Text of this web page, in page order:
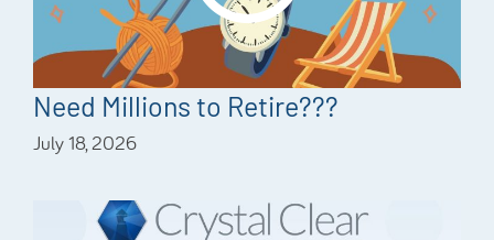
Need Millions to Retire???
July 18, 2026